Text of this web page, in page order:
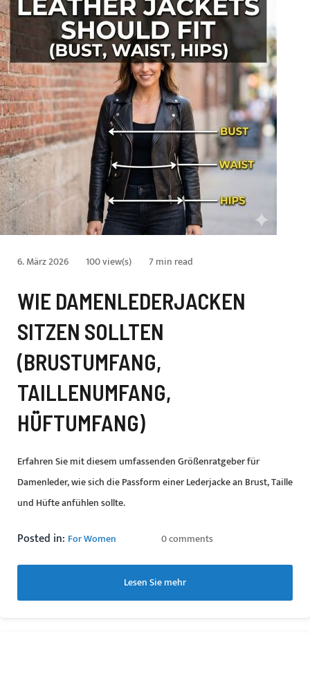
6. März 2026 100 view(s) 7 min read
WIE DAMENLEDERJACKEN
SITZEN SOLLTEN
(BRUSTUMFANG,
TAILLENUMFANG,
HÜFTUMFANG)
Erfahren Sie mit diesem umfassenden Größenratgeber für
Damenleder, wie sich die Passform einer Lederjacke an Brust, Taille
und Hüfte anfühlen sollte.
Posted in: For Women 0 comments
Lesen Sie mehr